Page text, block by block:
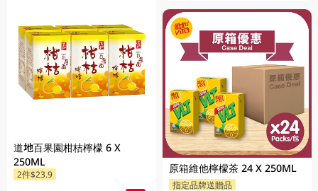
道地百果園柑桔檸檬 6 X
250ML
2件$23.9 原箱維他檸檬茶 24 X 250ML
指定品牌送贈品